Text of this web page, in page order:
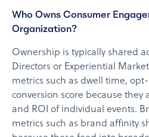
Who Owns Consumer
Organization?
Ownership is typically shared
Directors or Experiential
metrics such as dwell time,
conversion score because
and ROI of individual events.
metrics such as brand affinity